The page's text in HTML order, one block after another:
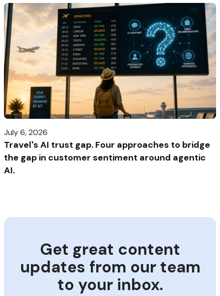
July 6, 2026
Travel's AI trust gap. Four approaches to bridge
the gap in customer sentiment around agentic
AI.
Get great content
updates from our team
to your inbox.